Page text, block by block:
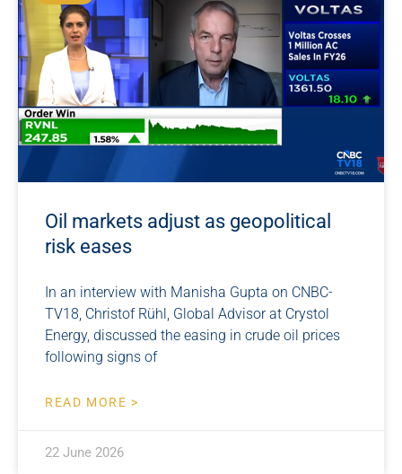
Oil markets adjust as geopolitical
risk eases
In an interview with Manisha Gupta on CNBC-
TV18, Christof Rühl, Global Advisor at Crystol
Energy, discussed the easing in crude oil prices
following signs of
READ MORE >
22 June 2026